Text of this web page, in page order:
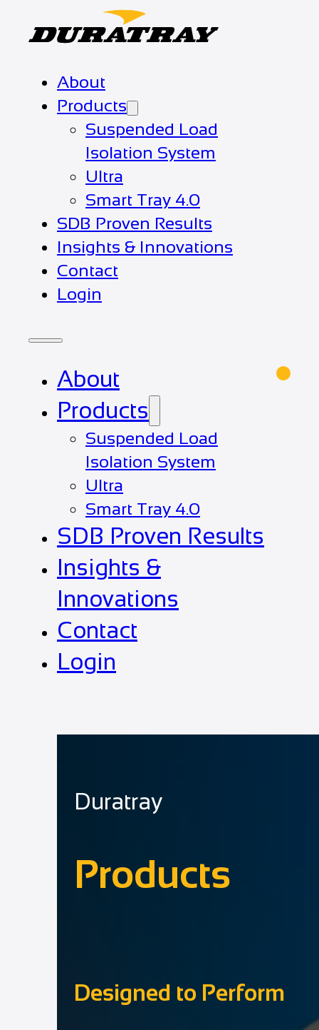
About
Products
Suspended Load
Isolation System
Ultra
Smart Tray 4.0
SDB Proven Results
Insights & Innovations
Contact
Login
About
Products
Suspended Load
Isolation System
Ultra
Smart Tray 4.0
SDB Proven Results
Insights &
Innovations
Contact
Login
Duratray
Products
Designed to Perform